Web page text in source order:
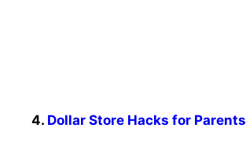
4. Dollar Store Hacks for Parents